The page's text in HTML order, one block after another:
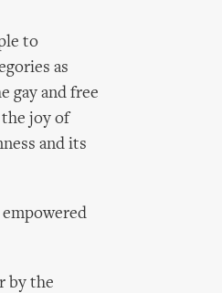
to
as
gay and free
joy of
and its
by the